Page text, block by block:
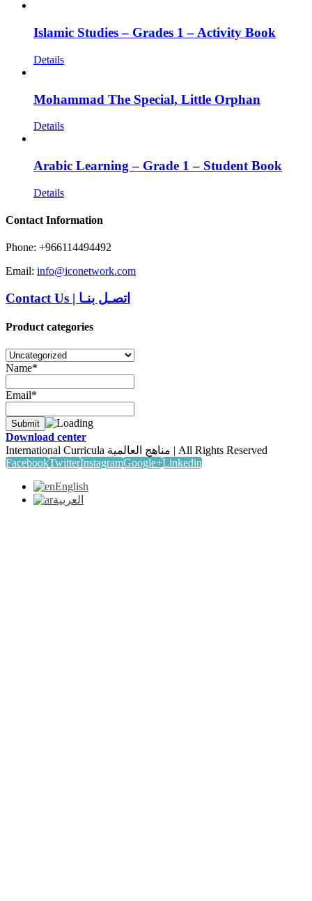
Islamic Studies – Grades 1 – Activity Book
Details
Mohammad The Special, Little Orphan
Details
Arabic Learning – Grade 1 – Student Book
Details
Contact Information
Phone: +966114494492
Email: info@iconetwork.com
Contact Us | اتصـل بنـا
Product categories
Name*
Email*
Download center
International Curricula مناهج العالمية | All Rights Reserved
FacebookTwitterInstagramGoogle+Linkedin
English
العربية